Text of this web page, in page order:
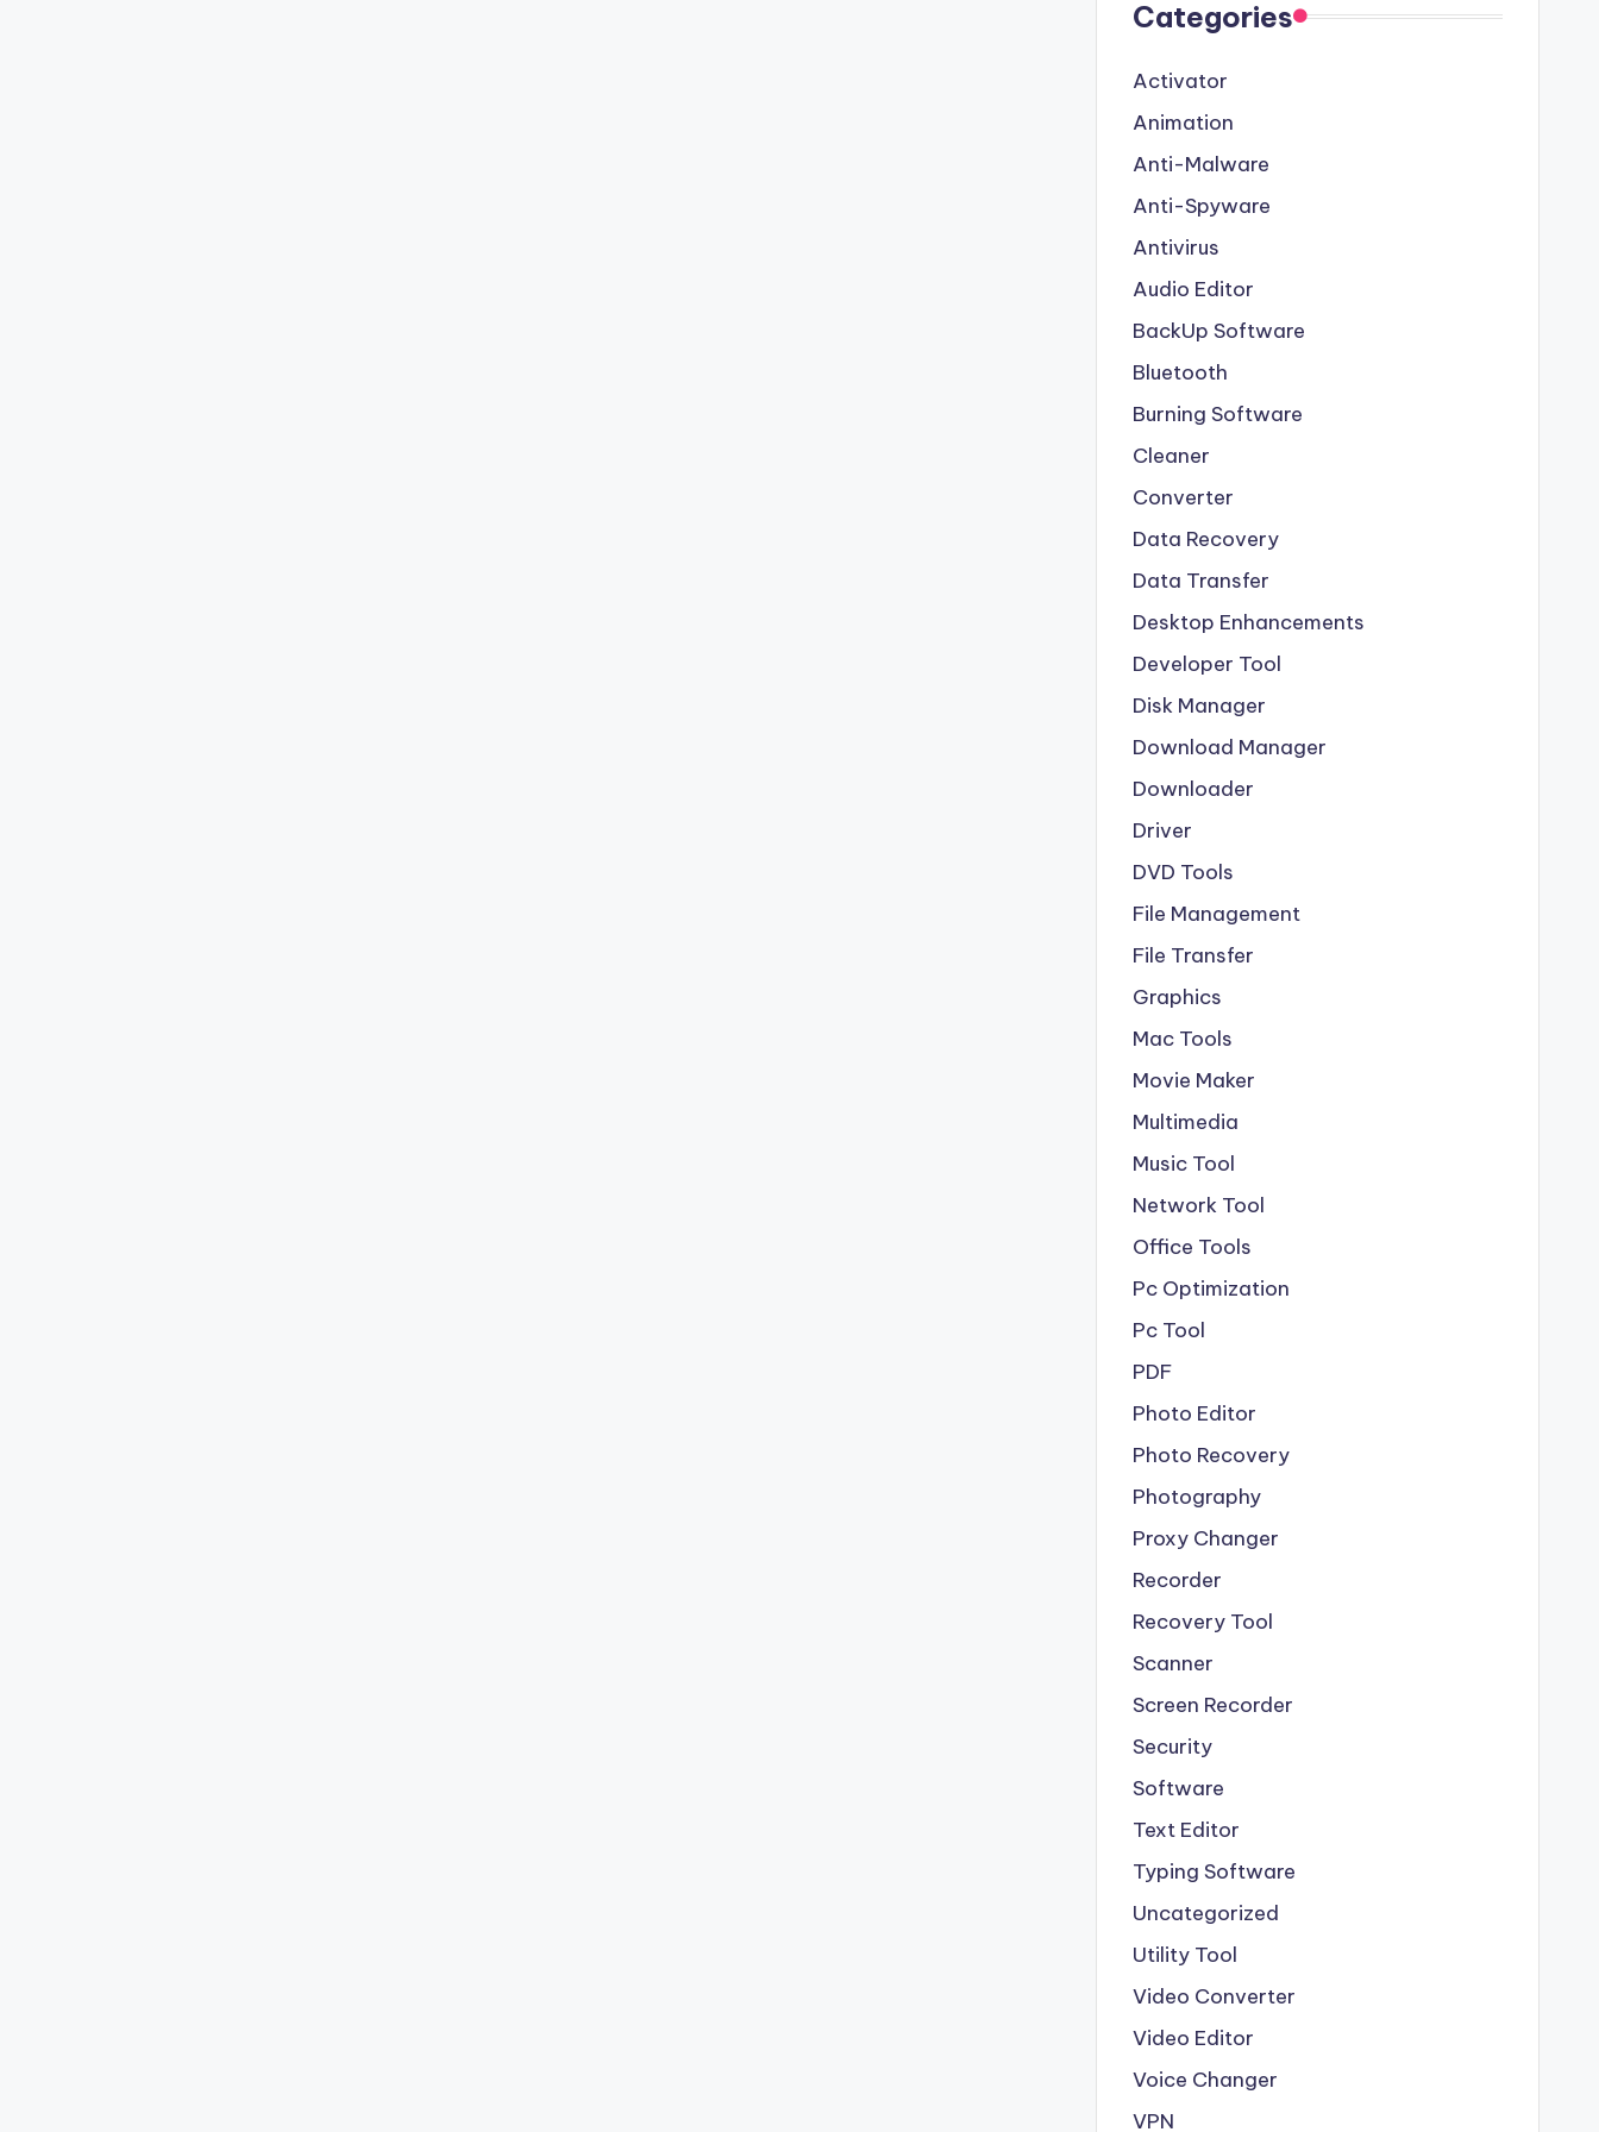
Categories
Activator
Animation
Anti-Malware
Anti-Spyware
Antivirus
Audio Editor
BackUp Software
Bluetooth
Burning Software
Cleaner
Converter
Data Recovery
Data Transfer
Desktop Enhancements
Developer Tool
Disk Manager
Download Manager
Downloader
Driver
DVD Tools
File Management
File Transfer
Graphics
Mac Tools
Movie Maker
Multimedia
Music Tool
Network Tool
Office Tools
Pc Optimization
Pc Tool
PDF
Photo Editor
Photo Recovery
Photography
Proxy Changer
Recorder
Recovery Tool
Scanner
Screen Recorder
Security
Software
Text Editor
Typing Software
Uncategorized
Utility Tool
Video Converter
Video Editor
Voice Changer
VPN